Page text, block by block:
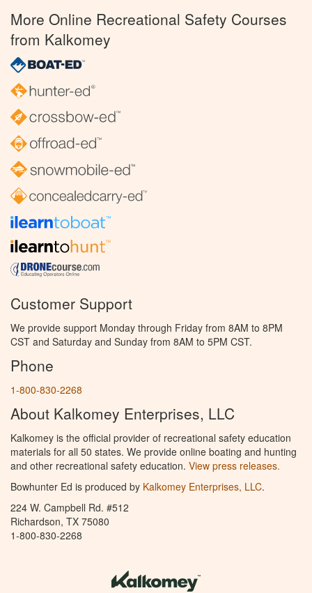
More Online Recreational Safety Courses
from Kalkomey
Customer Support
We provide support Monday through Friday from 8AM to 8PM
CST and Saturday and Sunday from 8AM to 5PM CST.
Phone
1-800-830-2268
About Kalkomey Enterprises, LLC
Kalkomey is the official provider of recreational safety education
materials for all 50 states. We provide online boating and hunting
and other recreational safety education. View press releases.
Bowhunter Ed is produced by Kalkomey Enterprises, LLC.
224 W. Campbell Rd. #512
Richardson, TX 75080
1-800-830-2268